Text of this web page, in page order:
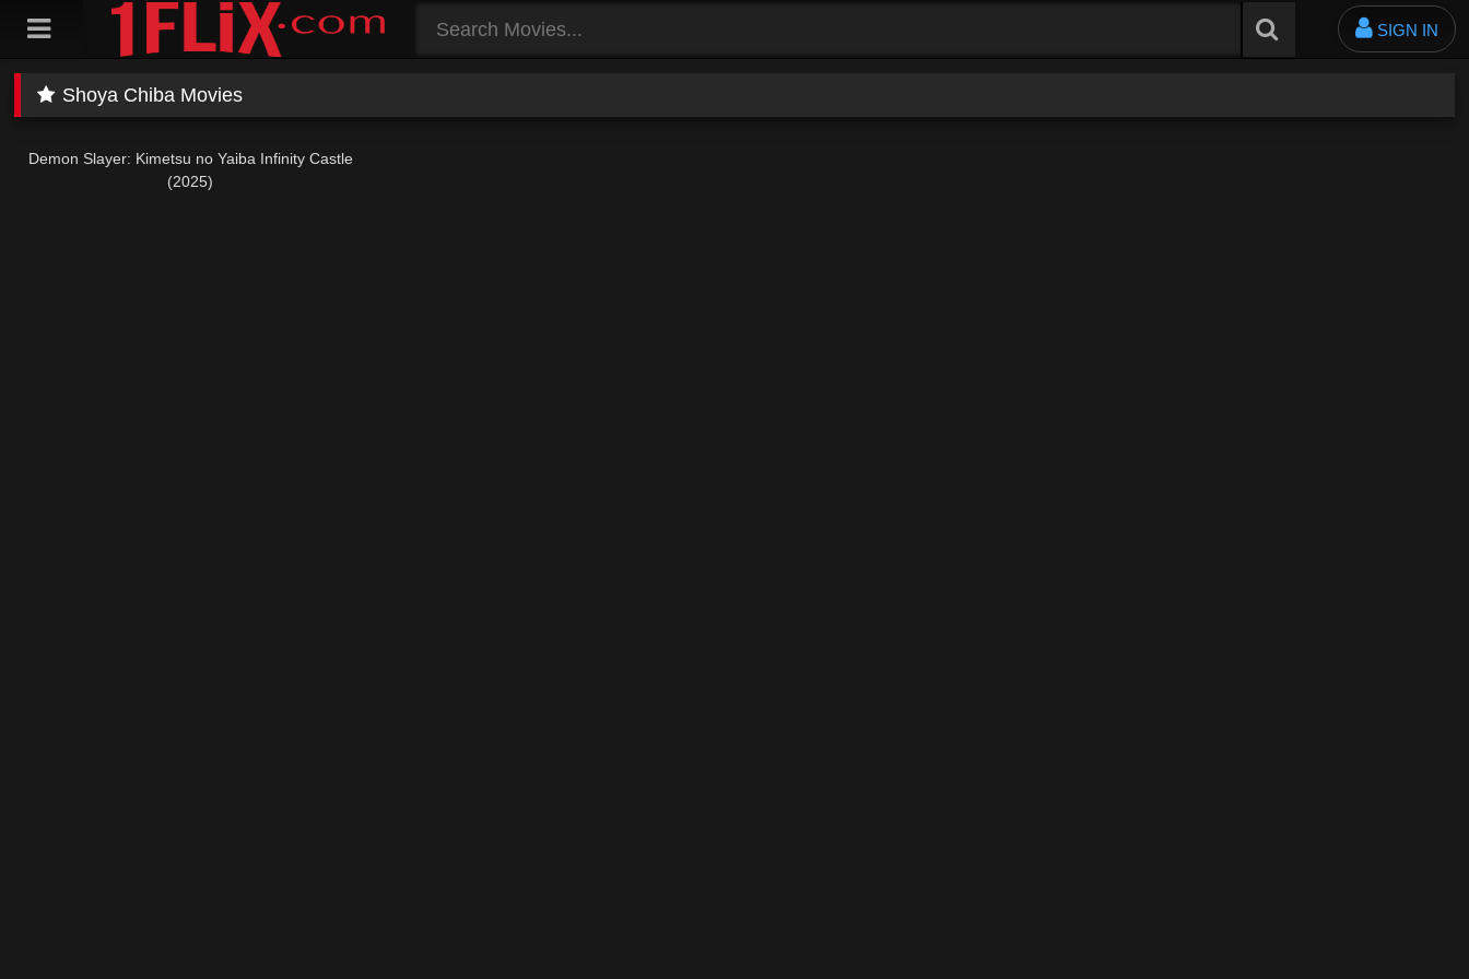
content
SIGN IN
Shoya Chiba Movies
Demon Slayer: Kimetsu no Yaiba Infinity Castle
(2025)